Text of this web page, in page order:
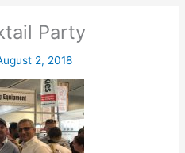
Party
2, 2018